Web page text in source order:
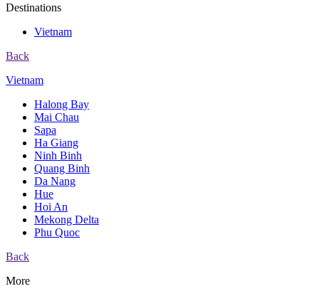
Destinations
Vietnam
Back
Vietnam
Halong Bay
Mai Chau
Sapa
Ha Giang
Ninh Binh
Quang Binh
Da Nang
Hue
Hoi An
Mekong Delta
Phu Quoc
Back
More